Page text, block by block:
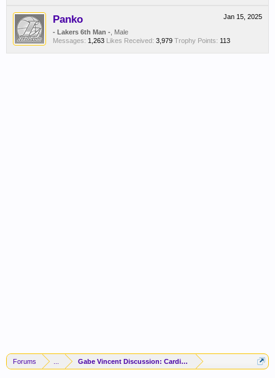
Jan 15, 2025
Panko
- Lakers 6th Man - , Male
Messages: 1,263 Likes Received: 3,979 Trophy Points: 113
Forums Gabe Vincent Discussion: Cardio To The ATL